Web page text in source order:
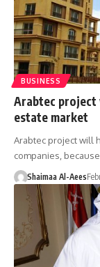
BUSINESS
Arabtec project
estate market
Arabtec project will
companies,
Shaimaa Al-Aees